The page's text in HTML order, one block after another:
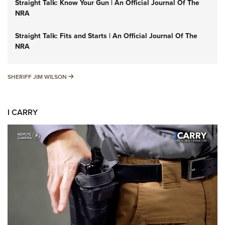
Straight Talk: Know Your Gun | An Official Journal Of The
NRA
Straight Talk: Fits and Starts | An Official Journal Of The
NRA
SHERIFF JIM WILSON SHERIFF JIM WILSON
I CARRY